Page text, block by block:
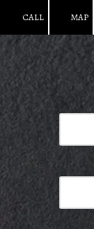
CALL MAP